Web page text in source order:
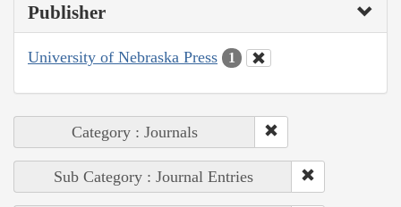
Publisher
University of Nebraska Press 1
Category : Journals
Sub Category : Journal Entries